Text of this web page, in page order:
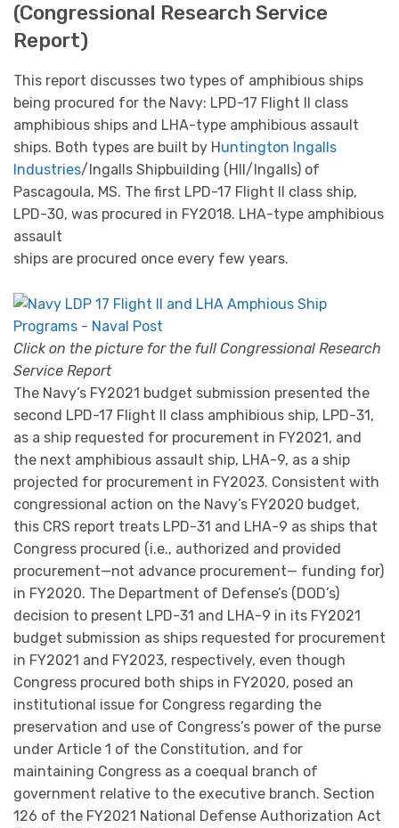
(Congressional Research Service
Report)
This report discusses two types of amphibious ships
being procured for the Navy: LPD-17 Flight II class
amphibious ships and LHA-type amphibious assault
ships. Both types are built by Huntington Ingalls
Industries/Ingalls Shipbuilding (HII/Ingalls) of
Pascagoula, MS. The first LPD-17 Flight II class ship,
LPD-30, was procured in FY2018. LHA-type amphibious
assault
ships are procured once every few years.
Click on the picture for the full Congressional Research
Service Report
The Navy’s FY2021 budget submission presented the
second LPD-17 Flight II class amphibious ship, LPD-31,
as a ship requested for procurement in FY2021, and
the next amphibious assault ship, LHA-9, as a ship
projected for procurement in FY2023. Consistent with
congressional action on the Navy’s FY2020 budget,
this CRS report treats LPD-31 and LHA-9 as ships that
Congress procured (i.e., authorized and provided
procurement—not advance procurement— funding for)
in FY2020. The Department of Defense’s (DOD’s)
decision to present LPD-31 and LHA-9 in its FY2021
budget submission as ships requested for procurement
in FY2021 and FY2023, respectively, even though
Congress procured both ships in FY2020, posed an
institutional issue for Congress regarding the
preservation and use of Congress’s power of the purse
under Article 1 of the Constitution, and for
maintaining Congress as a coequal branch of
government relative to the executive branch. Section
126 of the FY2021 National Defense Authorization Act